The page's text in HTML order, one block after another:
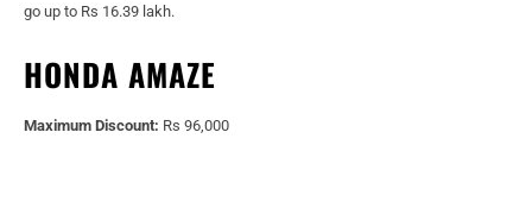
go up to Rs 16.39 lakh.
HONDA AMAZE
Maximum Discount: Rs 96,000